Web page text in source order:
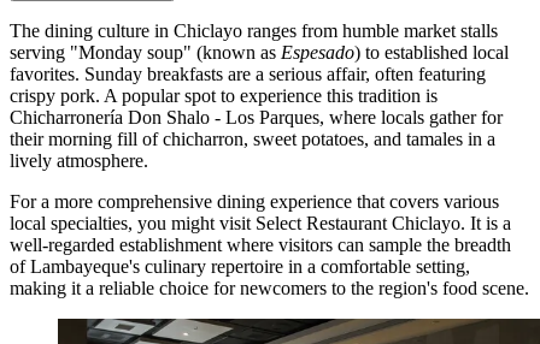
The dining culture in Chiclayo ranges from humble market stalls
serving "Monday soup" (known as Espesado) to established local
favorites. Sunday breakfasts are a serious affair, often featuring
crispy pork. A popular spot to experience this tradition is
Chicharronería Don Shalo - Los Parques, where locals gather for
their morning fill of chicharron, sweet potatoes, and tamales in a
lively atmosphere.
For a more comprehensive dining experience that covers various
local specialties, you might visit Select Restaurant Chiclayo. It is a
well-regarded establishment where visitors can sample the breadth
of Lambayeque's culinary repertoire in a comfortable setting,
making it a reliable choice for newcomers to the region's food scene.